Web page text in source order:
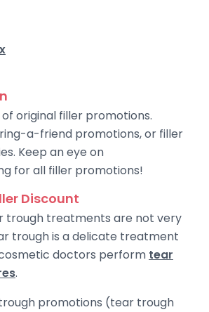
original filler promotions.
a-friend promotions, or filler
Keep an eye on
for all filler promotions!
Discount
trough treatments are not very
trough is a delicate treatment
doctors perform tear
.
promotions (tear trough